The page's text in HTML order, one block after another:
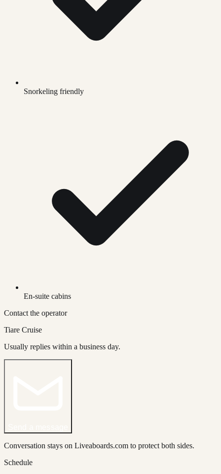
Snorkeling friendly
En-suite cabins
Contact the operator
Tiare Cruise
Usually replies within a business day.
Conversation stays on Liveaboards.com to protect both sides.
Schedule